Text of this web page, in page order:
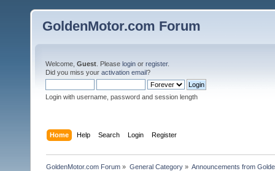
GoldenMotor.com Forum
Welcome, Guest . Please login or register.
Did you miss your activation email?
Login with username, password and session length
Home Help Search Login Register
GoldenMotor.com Forum » General Category» Announcements from